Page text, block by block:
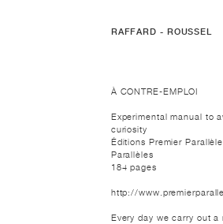
RAFFARD - ROUSSEL
À CONTRE-EMPLOI
Experimental manual to
curiosity
Éditions Premier
Parallèles
184 pages
http://
Every day we carry out